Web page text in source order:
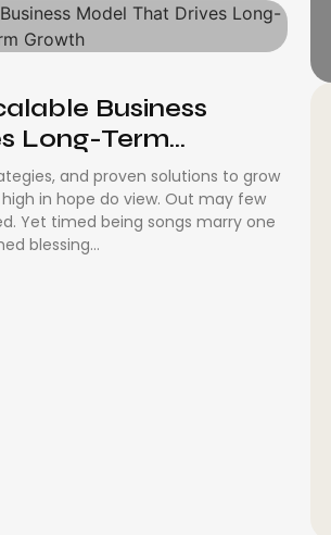
Business
Long-Term...
and proven solutions to grow
in hope do view. Out may few
Yet timed being songs marry one
blessing...